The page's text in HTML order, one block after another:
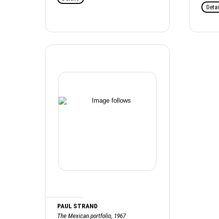
PAUL STRAND
The Mexican portfolio, 1967